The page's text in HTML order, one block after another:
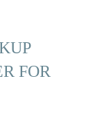
FOR